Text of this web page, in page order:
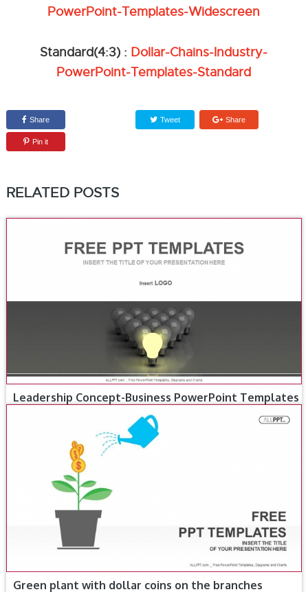
PowerPoint-Templates-Widescreen
Standard(4:3) : Dollar-Chains-Industry-
PowerPoint-Templates-Standard
Share Tweet Share
Pin it
RELATED POSTS
Leadership Concept-Business PowerPoint Templates
Green plant with dollar coins on the branches